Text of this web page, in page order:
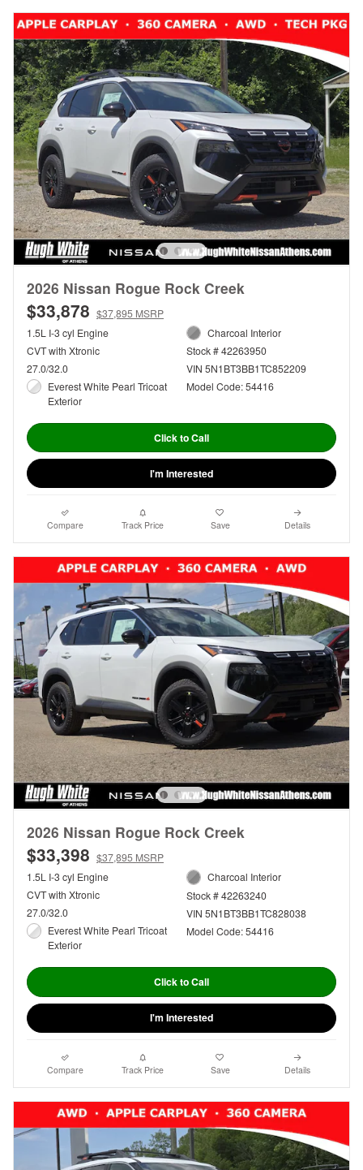
2026 Nissan Rogue Rock Creek
$33,878 $37,895 MSRP
1.5L I-3 cyl Engine
CVT with Xtronic
27.0/32.0
Everest White Pearl Tricoat
Exterior
Charcoal Interior
Stock # 42263950
VIN 5N1BT3BB1TC852209
Model Code: 54416
Click to Call
I'm Interested
Compare Track Price Save Details
2026 Nissan Rogue Rock Creek
$33,398 $37,895 MSRP
1.5L I-3 cyl Engine
CVT with Xtronic
27.0/32.0
Everest White Pearl Tricoat
Exterior
Charcoal Interior
Stock # 42263240
VIN 5N1BT3BB1TC828038
Model Code: 54416
Click to Call
I'm Interested
Compare Track Price Save Details